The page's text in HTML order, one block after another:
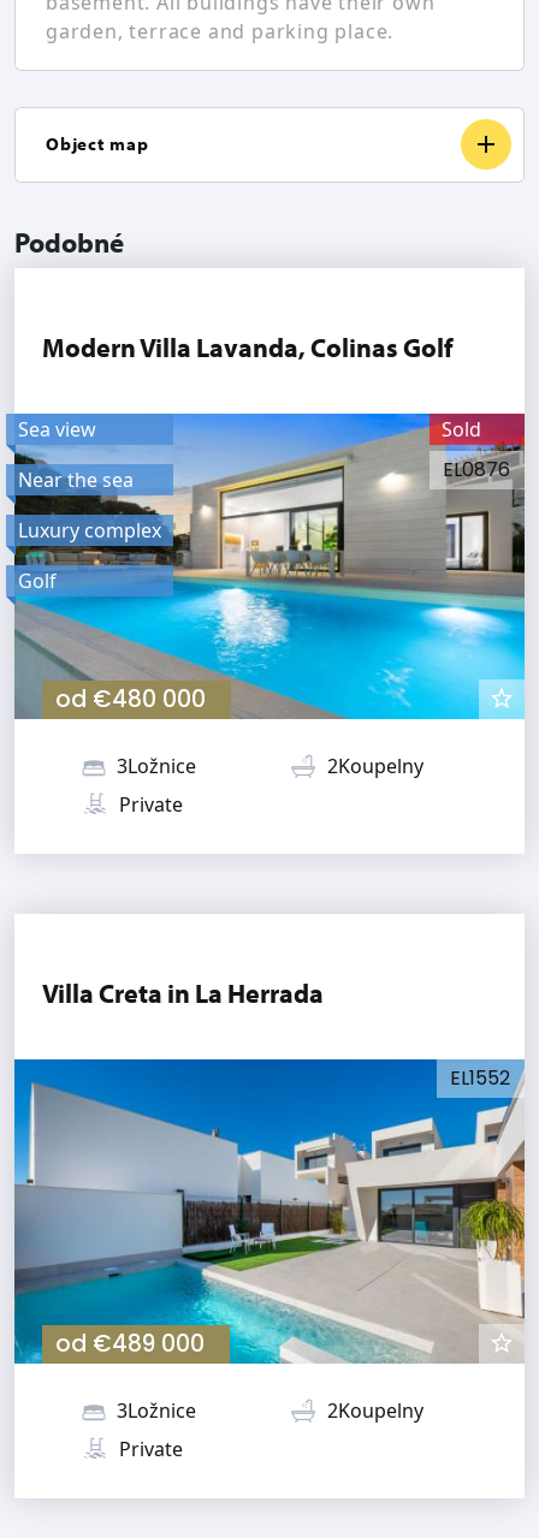
garden, terrace and parking place.
Object map
Podobné
Modern Villa Lavanda, Colinas Golf
Sold
EL0876
od €480 000
Sea view
Near the sea
Luxury complex
Golf
3Ložnice
2Koupelny
Private
Villa Creta in La Herrada
EL1552
od €489 000
3Ložnice
2Koupelny
Private